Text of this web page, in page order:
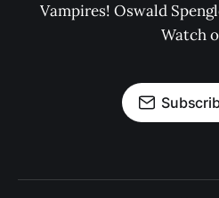
Vampires! Oswald
Watch